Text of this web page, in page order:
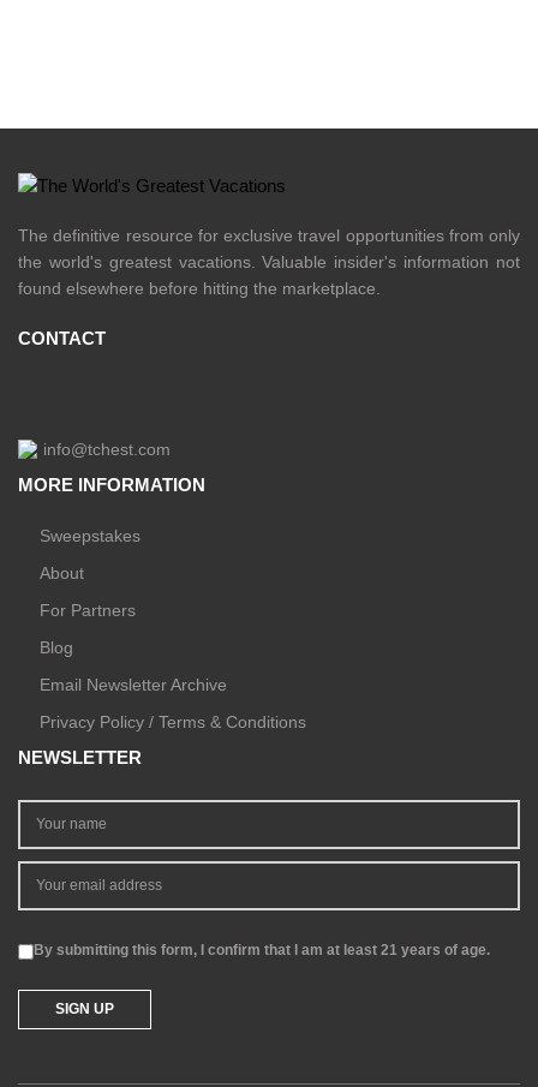
The definitive resource for exclusive travel opportunities from only
the world's greatest vacations. Valuable insider's information not
found elsewhere before hitting the marketplace.
CONTACT
info@tchest.com
MORE INFORMATION
Sweepstakes
About
For Partners
Blog
Email Newsletter Archive
Privacy Policy / Terms & Conditions
NEWSLETTER
By submitting this form, I confirm that I am at least 21 years of age.